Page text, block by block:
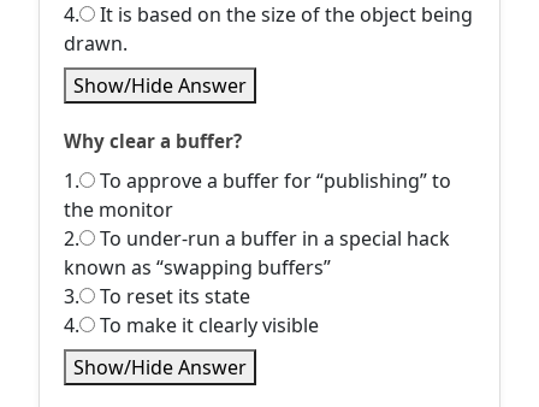
4.
It is based on the size of the object being
drawn.
Show/Hide Answer
Why clear a buffer?
1.
To approve a buffer for “publishing” to
the monitor
2.
To under-run a buffer in a special hack
known as “swapping buffers”
3.
To reset its state
4.
To make it clearly visible
Show/Hide Answer